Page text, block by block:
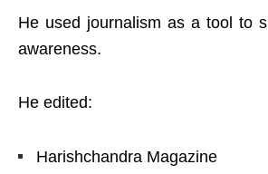
He used journalism as a tool to
awareness.
He edited:
Harishchandra Magazine